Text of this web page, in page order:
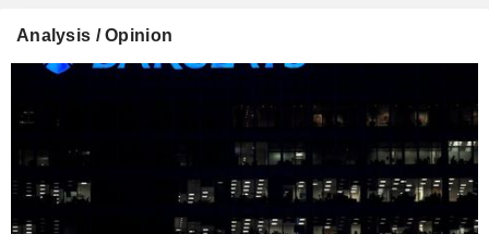
Analysis / Opinion